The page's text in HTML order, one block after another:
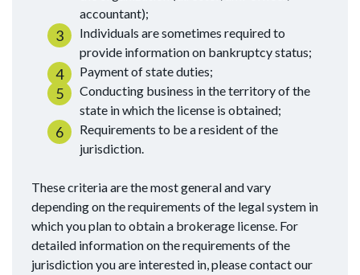
accountant);
Individuals are sometimes required to
provide information on bankruptcy status;
Payment of state duties;
Conducting business in the territory of the
state in which the license is obtained;
Requirements to be a resident of the
jurisdiction.
These criteria are the most general and vary
depending on the requirements of the legal system in
which you plan to obtain a brokerage license. For
detailed information on the requirements of the
jurisdiction you are interested in, please contact our